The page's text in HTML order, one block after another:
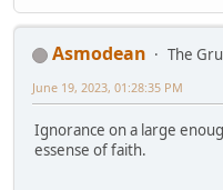
Asmodean The
June 19, 2023, 01:28:35 PM
Ignorance on a large
essense of faith.